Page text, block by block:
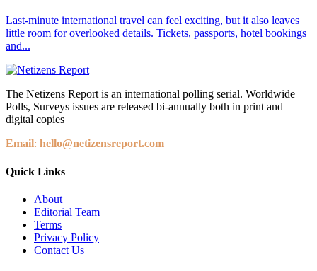
Last-minute international travel can feel exciting, but it also leaves
little room for overlooked details. Tickets, passports, hotel bookings
and...
The Netizens Report is an international polling serial. Worldwide
Polls, Surveys issues are released bi-annually both in print and
digital copies
Email: hello@netizensreport.com
Quick Links
About
Editorial Team
Terms
Privacy Policy
Contact Us